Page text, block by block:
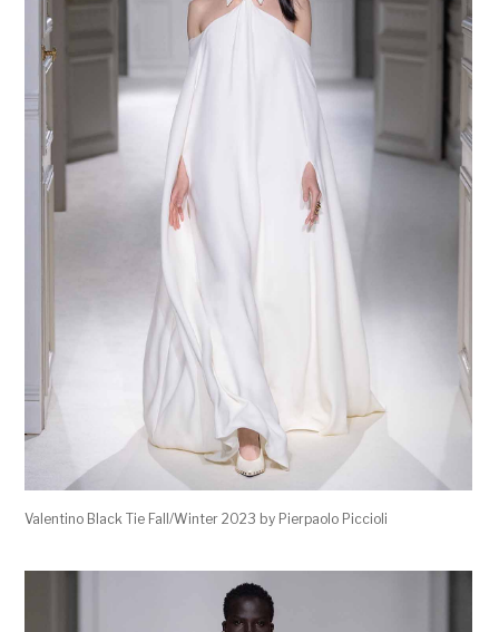
Valentino Black Tie Fall/Winter 2023 by Pierpaolo Piccioli